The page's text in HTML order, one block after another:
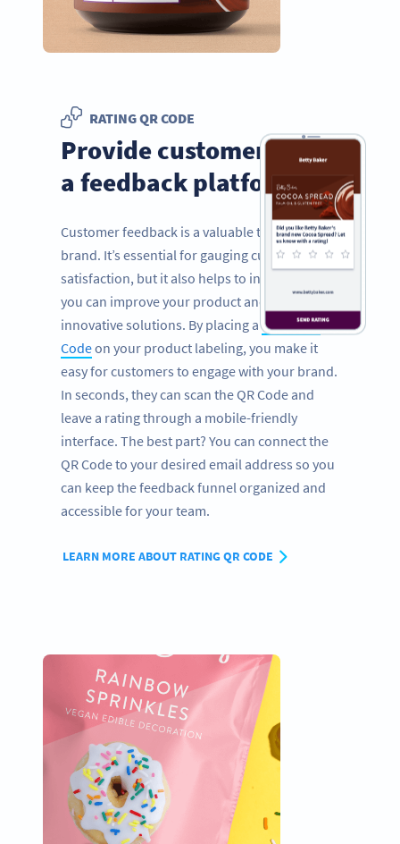
RATING QR CODE
Provide customers with
a feedback platform
Customer feedback is a valuable tool for any
brand. It’s essential for gauging customer
satisfaction, but it also helps to inform how
you can improve your product and provide
innovative solutions. By placing aRating QR
Codeon your product labeling, you make it
easy for customers to engage with your brand.
In seconds, they can scan the QR Code and
leave a rating through a mobile-friendly
interface. The best part? You can connect the
QR Code to your desired email address so you
can keep the feedback funnel organized and
accessible for your team.
LEARN MORE ABOUT RATING QR CODE